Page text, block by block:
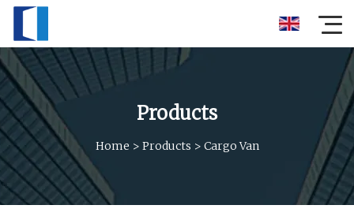
Products
Home > Products > Cargo Van